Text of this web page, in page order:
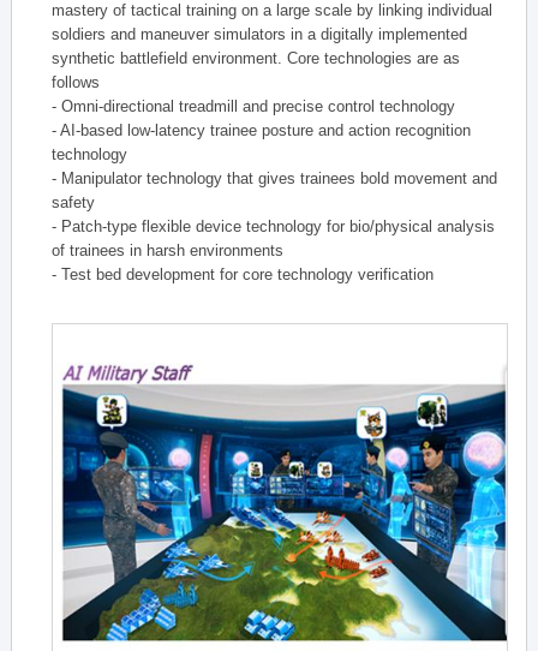
mastery of tactical training on a large scale by linking individual
soldiers and maneuver simulators in a digitally implemented
synthetic battlefield environment. Core technologies are as
follows
- Omni-directional treadmill and precise control technology
- AI-based low-latency trainee posture and action recognition
technology
- Manipulator technology that gives trainees bold movement and
safety
- Patch-type flexible device technology for bio/physical analysis
of trainees in harsh environments
- Test bed development for core technology verification